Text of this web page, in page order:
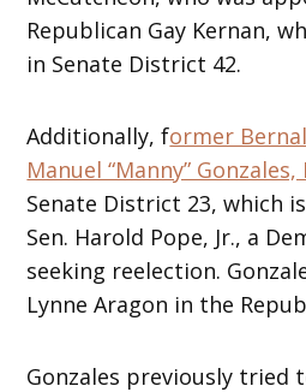
Republican Gay Kernan,
in Senate District 42.
Additionally, former
Manuel “Manny” Gonzales,
Senate District 23, which
Sen. Harold Pope, Jr., a
seeking reelection.
Lynne Aragon in the
Gonzales previously tried